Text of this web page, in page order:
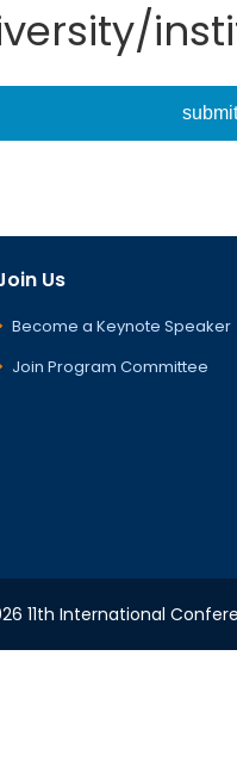
submit
Us
Become a Keynote Speaker
Join Program Committee
11th International